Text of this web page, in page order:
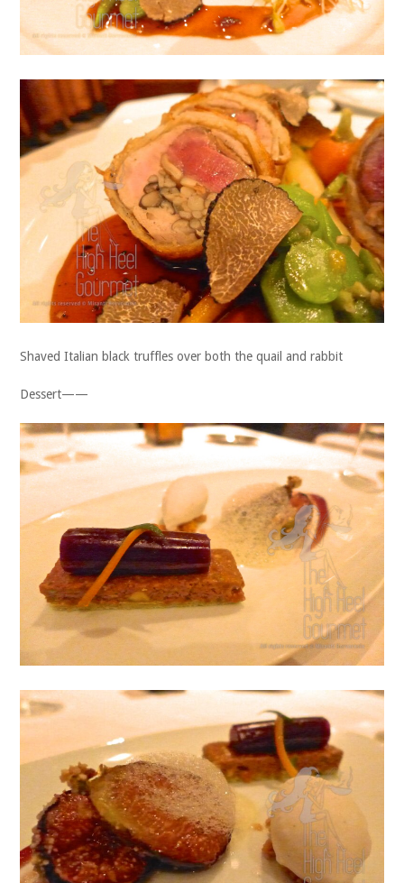
Shaved Italian black truffles over both the quail and rabbit
Dessert——